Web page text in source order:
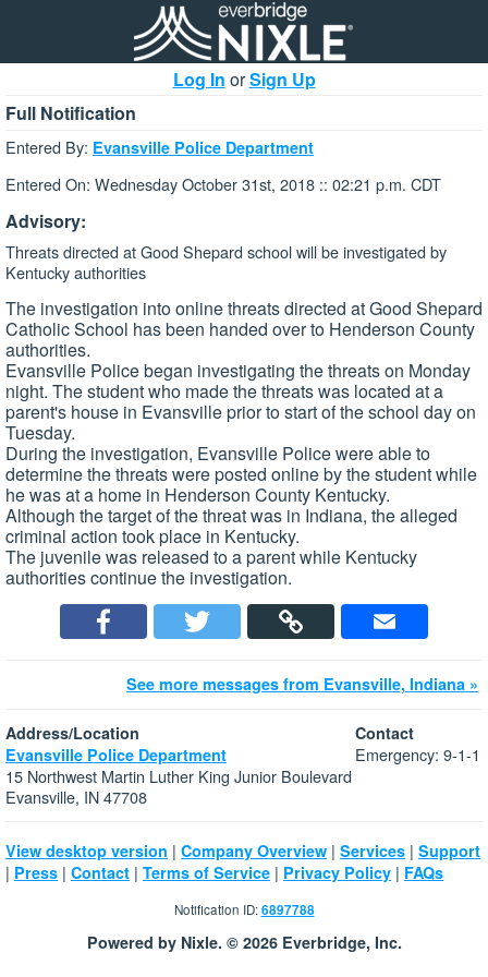
Log In orSign Up
Full Notification
Entered By: Evansville Police Department
Entered On: Wednesday October 31st, 2018 :: 02:21 p.m. CDT
Advisory:
Threats directed at Good Shepard school will be investigated by
Kentucky authorities
The investigation into online threats directed at Good Shepard
Catholic School has been handed over to Henderson County
authorities.
Evansville Police began investigating the threats on Monday
night. The student who made the threats was located at a
parent's house in Evansville prior to start of the school day on
Tuesday.
During the investigation, Evansville Police were able to
determine the threats were posted online by the student while
he was at a home in Henderson County Kentucky.
Although the target of the threat was in Indiana, the alleged
criminal action took place in Kentucky.
The juvenile was released to a parent while Kentucky
authorities continue the investigation.
See more messages from Evansville, Indiana »
Address/Location
Evansville Police Department
15 Northwest Martin Luther King Junior Boulevard
Evansville, IN 47708
Contact
Emergency: 9-1-1
View desktop version | Company Overview | Services | Support
| Press | Contact | Terms of Service | Privacy Policy | FAQs
Notification ID:6897788
Powered by Nixle. © 2026 Everbridge, Inc.